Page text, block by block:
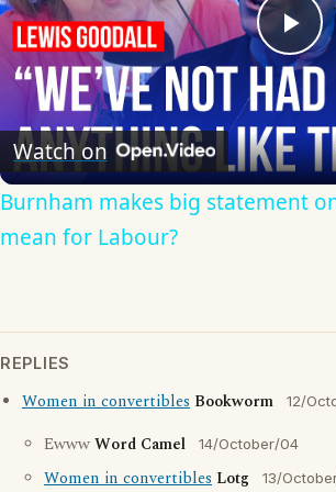
Play
Watch on
Burnham makes big statement
mean for Labour?
REPLIES
Women in convertibles Bookworm 12/
EwwwWord Camel 14/October/04
Women in convertibles Lotg 13/